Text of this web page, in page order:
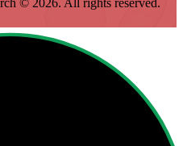
© 2026. All rights reserved.